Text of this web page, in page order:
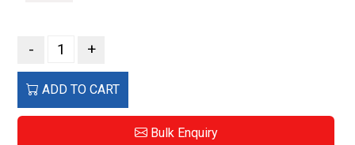
- +
ADD TO CART
Bulk Enquiry